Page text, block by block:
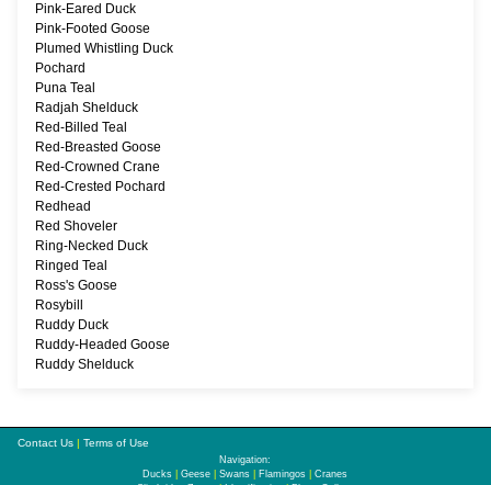
Pink-Eared Duck
Pink-Footed Goose
Plumed Whistling Duck
Pochard
Puna Teal
Radjah Shelduck
Red-Billed Teal
Red-Breasted Goose
Red-Crowned Crane
Red-Crested Pochard
Redhead
Red Shoveler
Ring-Necked Duck
Ringed Teal
Ross's Goose
Rosybill
Ruddy Duck
Ruddy-Headed Goose
Ruddy Shelduck
Contact Us | Terms of Use
Navigation:
Ducks
Geese Swans Flamingos
Cranes